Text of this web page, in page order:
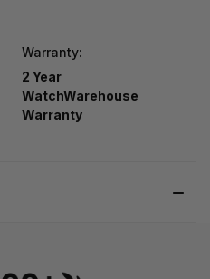
Warranty:
2 Year
WatchWarehouse
Warranty